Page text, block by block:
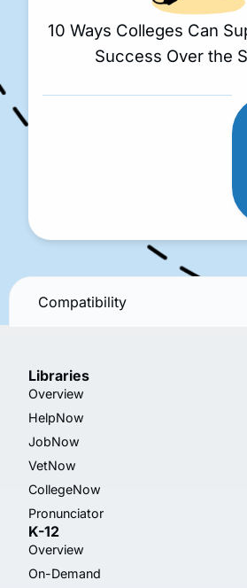
10 Ways Colleges Can
Success Over the
Compatibility
Libraries
Overview
HelpNow
JobNow
VetNow
CollegeNow
Pronunciator
K-12
Overview
On-Demand